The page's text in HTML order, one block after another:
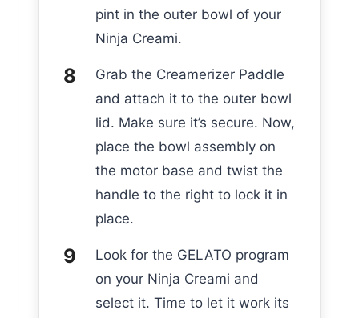
pint in the outer bowl of your
Ninja Creami.
Grab the Creamerizer Paddle
and attach it to the outer bowl
lid. Make sure it’s secure. Now,
place the bowl assembly on
the motor base and twist the
handle to the right to lock it in
place.
Look for the GELATO program
on your Ninja Creami and
select it. Time to let it work its